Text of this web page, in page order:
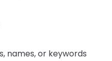
names, or keywords